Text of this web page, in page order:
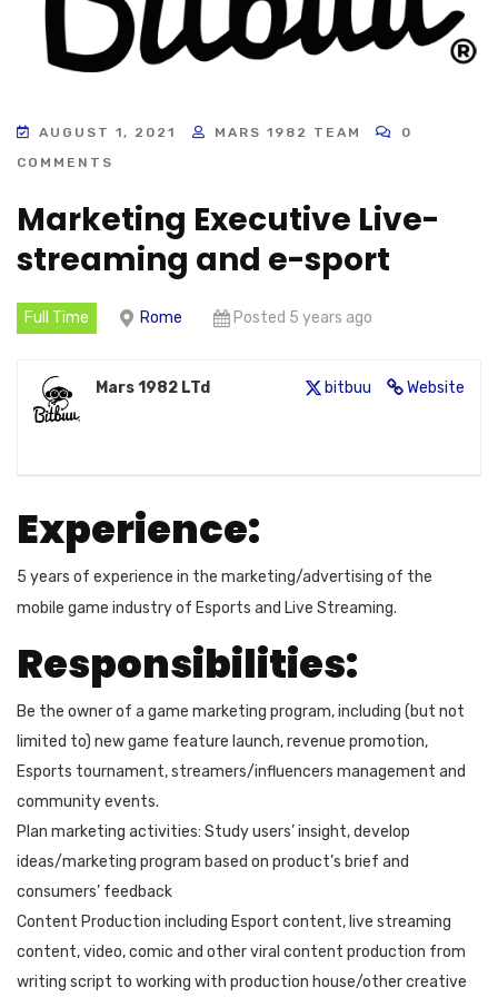
AUGUST 1, 2021 MARS 1982 TEAM
0
COMMENTS
Marketing Executive Live-
streaming and e-sport
Full Time Rome Posted 5 years ago
Website
bitbuu
Mars 1982 LTd
Experience:
5 years of experience in the marketing/advertising of the
mobile game industry of Esports and Live Streaming.
Responsibilities:
Be the owner of a game marketing program, including (but not
limited to) new game feature launch, revenue promotion,
Esports tournament, streamers/influencers management and
community events.
Plan marketing activities: Study users’ insight, develop
ideas/marketing program based on product’s brief and
consumers’ feedback
Content Production including Esport content, live streaming
content, video, comic and other viral content production from
writing script to working with production house/other creative